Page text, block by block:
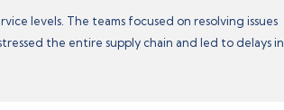
levels. The teams focused on resolving issues
the entire supply chain and led to delays in